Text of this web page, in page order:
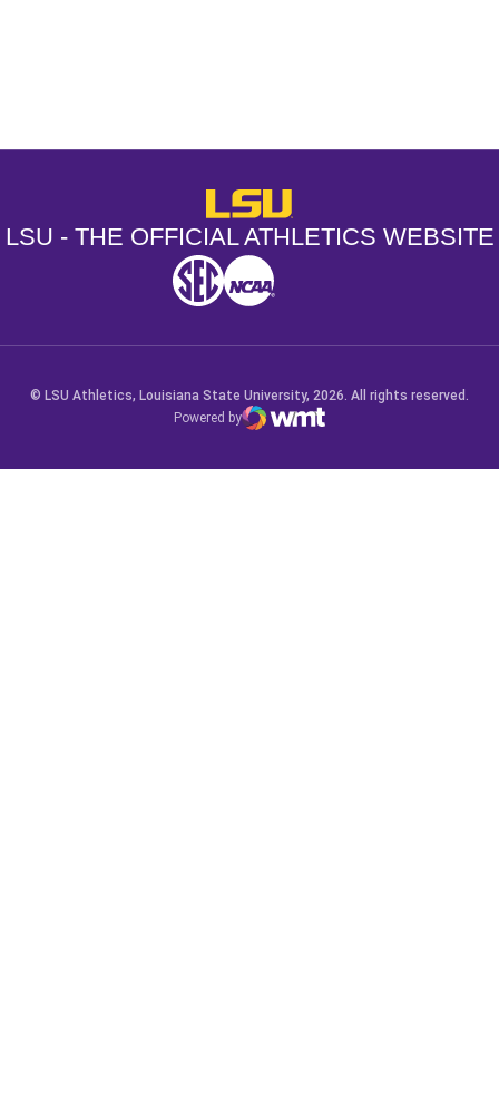
LSU - The Official Athletics
LSU - THE OFFICIAL ATHLETICS WEBSITE
SEC NCAA
© LSU Athletics, Louisiana State University, 2026. All rights reserved.
Powered by
WMT Digital
Opens in a new window